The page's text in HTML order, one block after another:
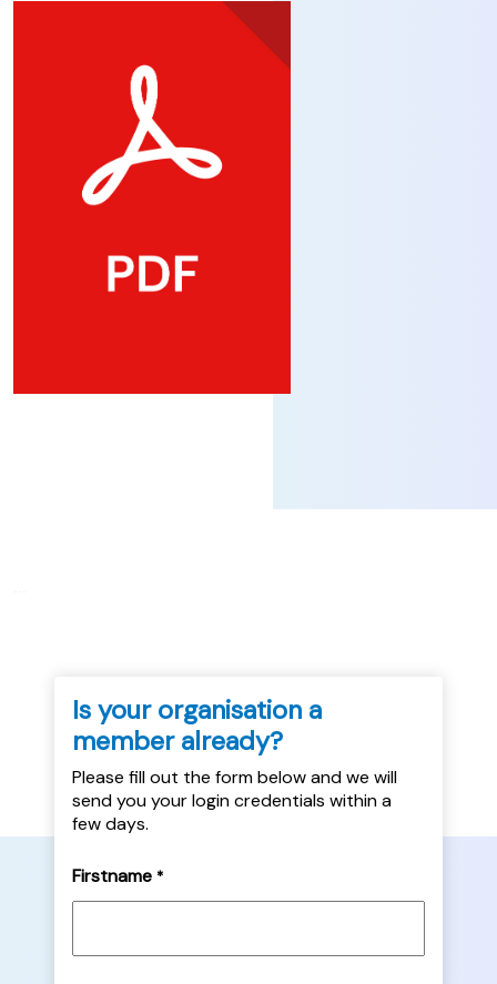
Is your organisation a
member already?
Please fill out the form below and we will
send you your login credentials within a
few days.
Firstname *